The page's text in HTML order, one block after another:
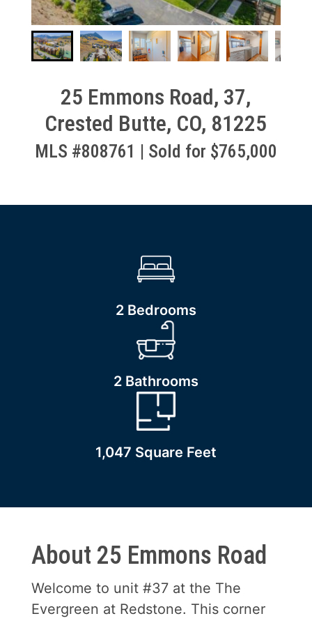
25 Emmons Road, 37,
Crested Butte, CO, 81225
MLS #808761 | Sold for $765,000
2 Bedrooms
2 Bathrooms
1,047 Square Feet
About 25 Emmons Road
Welcome to unit #37 at the The
Evergreen at Redstone. This corner